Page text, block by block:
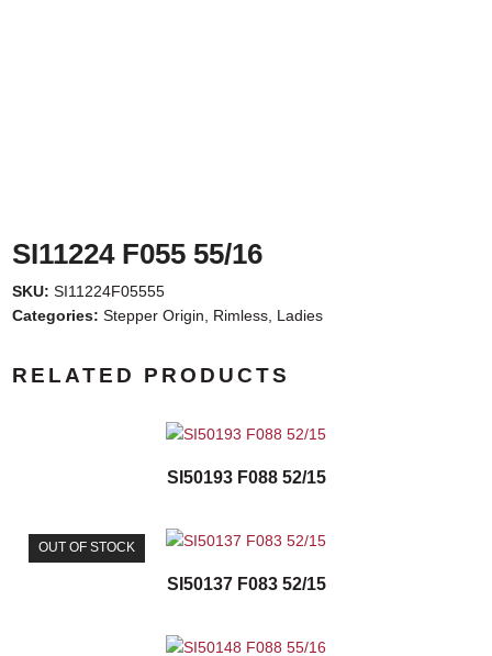
SI11224 F055 55/16
SKU: SI11224F05555
Categories: Stepper Origin Rimless Ladies
RELATED PRODUCTS
SI50193 F088 52/15
OUT OF STOCK
SI50137 F083 52/15